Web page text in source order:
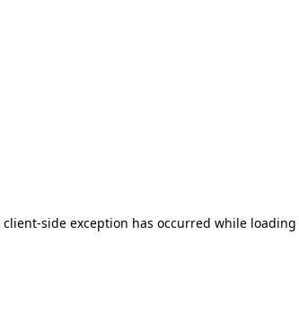
client-side exception has occurred while loading